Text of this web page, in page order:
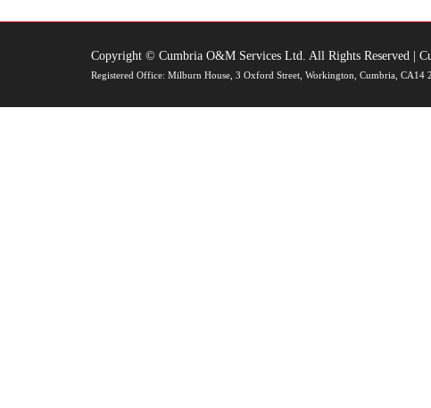
Copyright © Cumbria O&M Services Ltd. All Rights Reserved |
Registered Office: Milburn House, 3 Oxford Street, Workington, Cumbria, CA14